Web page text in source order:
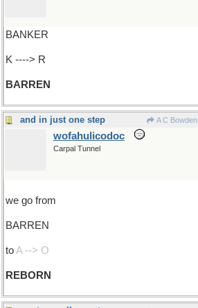
BANKER
K ----> R
BARREN
and in just one step A C Bowden
wofahulicodoc
Carpal Tunnel
we go from
BARREN
toA --> O
REBORN